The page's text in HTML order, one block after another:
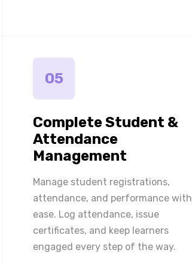
05
Complete Student &
Attendance
Management
Manage student registrations,
attendance, and performance with
ease. Log attendance, issue
certificates, and keep learners
engaged every step of the way.